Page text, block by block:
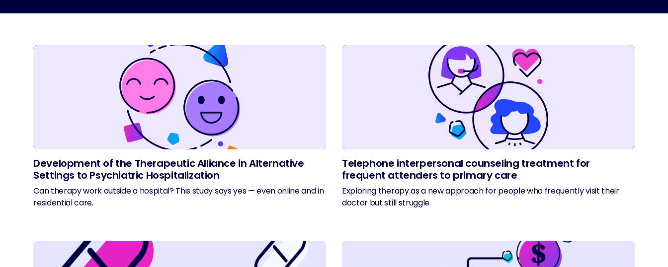
Development of the Therapeutic Alliance in Alternative
Settings to Psychiatric Hospitalization
Can therapy work outside a hospital? This study says yes — even online and in
residential care.
Telephone interpersonal counseling treatment for
frequent attenders to primary care
Exploring therapy as a new approach for people who frequently visit their
doctor but still struggle.